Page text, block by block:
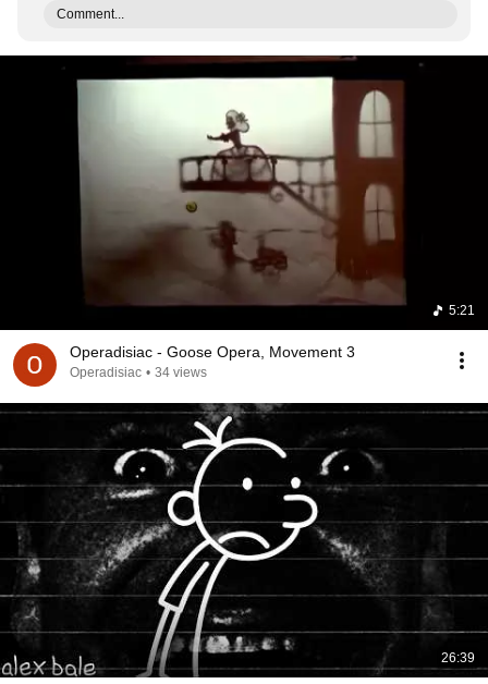
Comment...
5:21
Operadisiac - Goose Opera, Movement 3
Operadisiac • 34 views
26:39